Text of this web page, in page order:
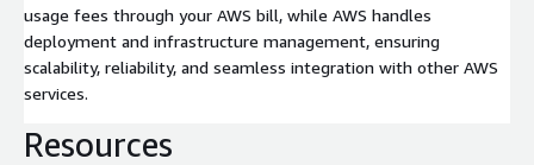
usage fees through your AWS bill, while AWS handles
deployment and infrastructure management, ensuring
scalability, reliability, and seamless integration with other AWS
services.
Resources